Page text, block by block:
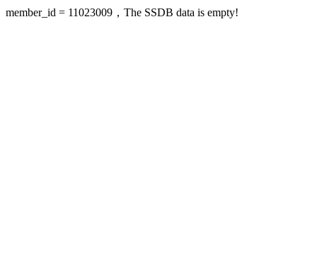
member_id = 11023009，The SSDB data is empty!